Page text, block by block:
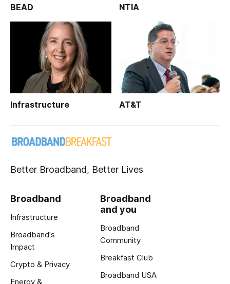
BEAD NTIA
Infrastructure AT&T
Better Broadband, Better Lives
Broadband
Infrastructure
Broadband's
Impact
Crypto & Privacy
Energy &
Broadband
and you
Broadband
Community
Breakfast Club
Broadband USA